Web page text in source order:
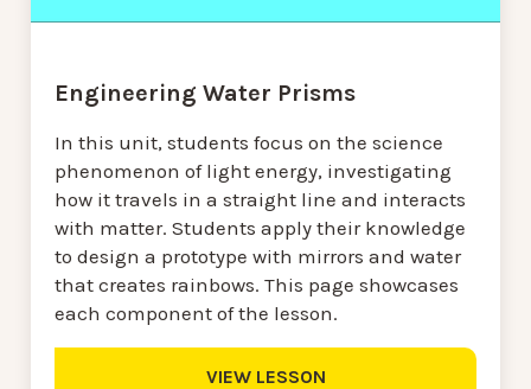
Engineering Water Prisms
In this unit, students focus on the science
phenomenon of light energy, investigating
how it travels in a straight line and interacts
with matter. Students apply their knowledge
to design a prototype with mirrors and water
that creates rainbows. This page showcases
each component of the lesson.
VIEW LESSON